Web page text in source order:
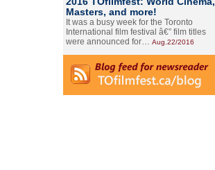
Masters, and more!
It was a busy week for the Toronto
International film festival â€” film titles
were announced for… Aug.22/2016